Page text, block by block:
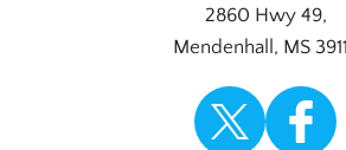
2860 Hwy 49,
Mendenhall , MS